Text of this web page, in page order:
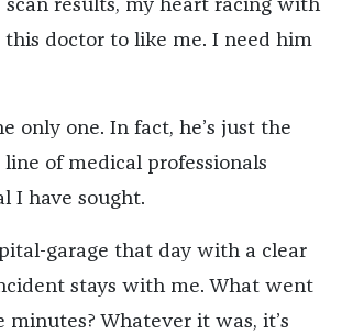
results, my heart racing with
doctor to like me. I need him
only one. In fact, he’s just the
of medical professionals
I have sought.
garage that day with a clear
stays with me. What went
minutes? Whatever it was, it’s